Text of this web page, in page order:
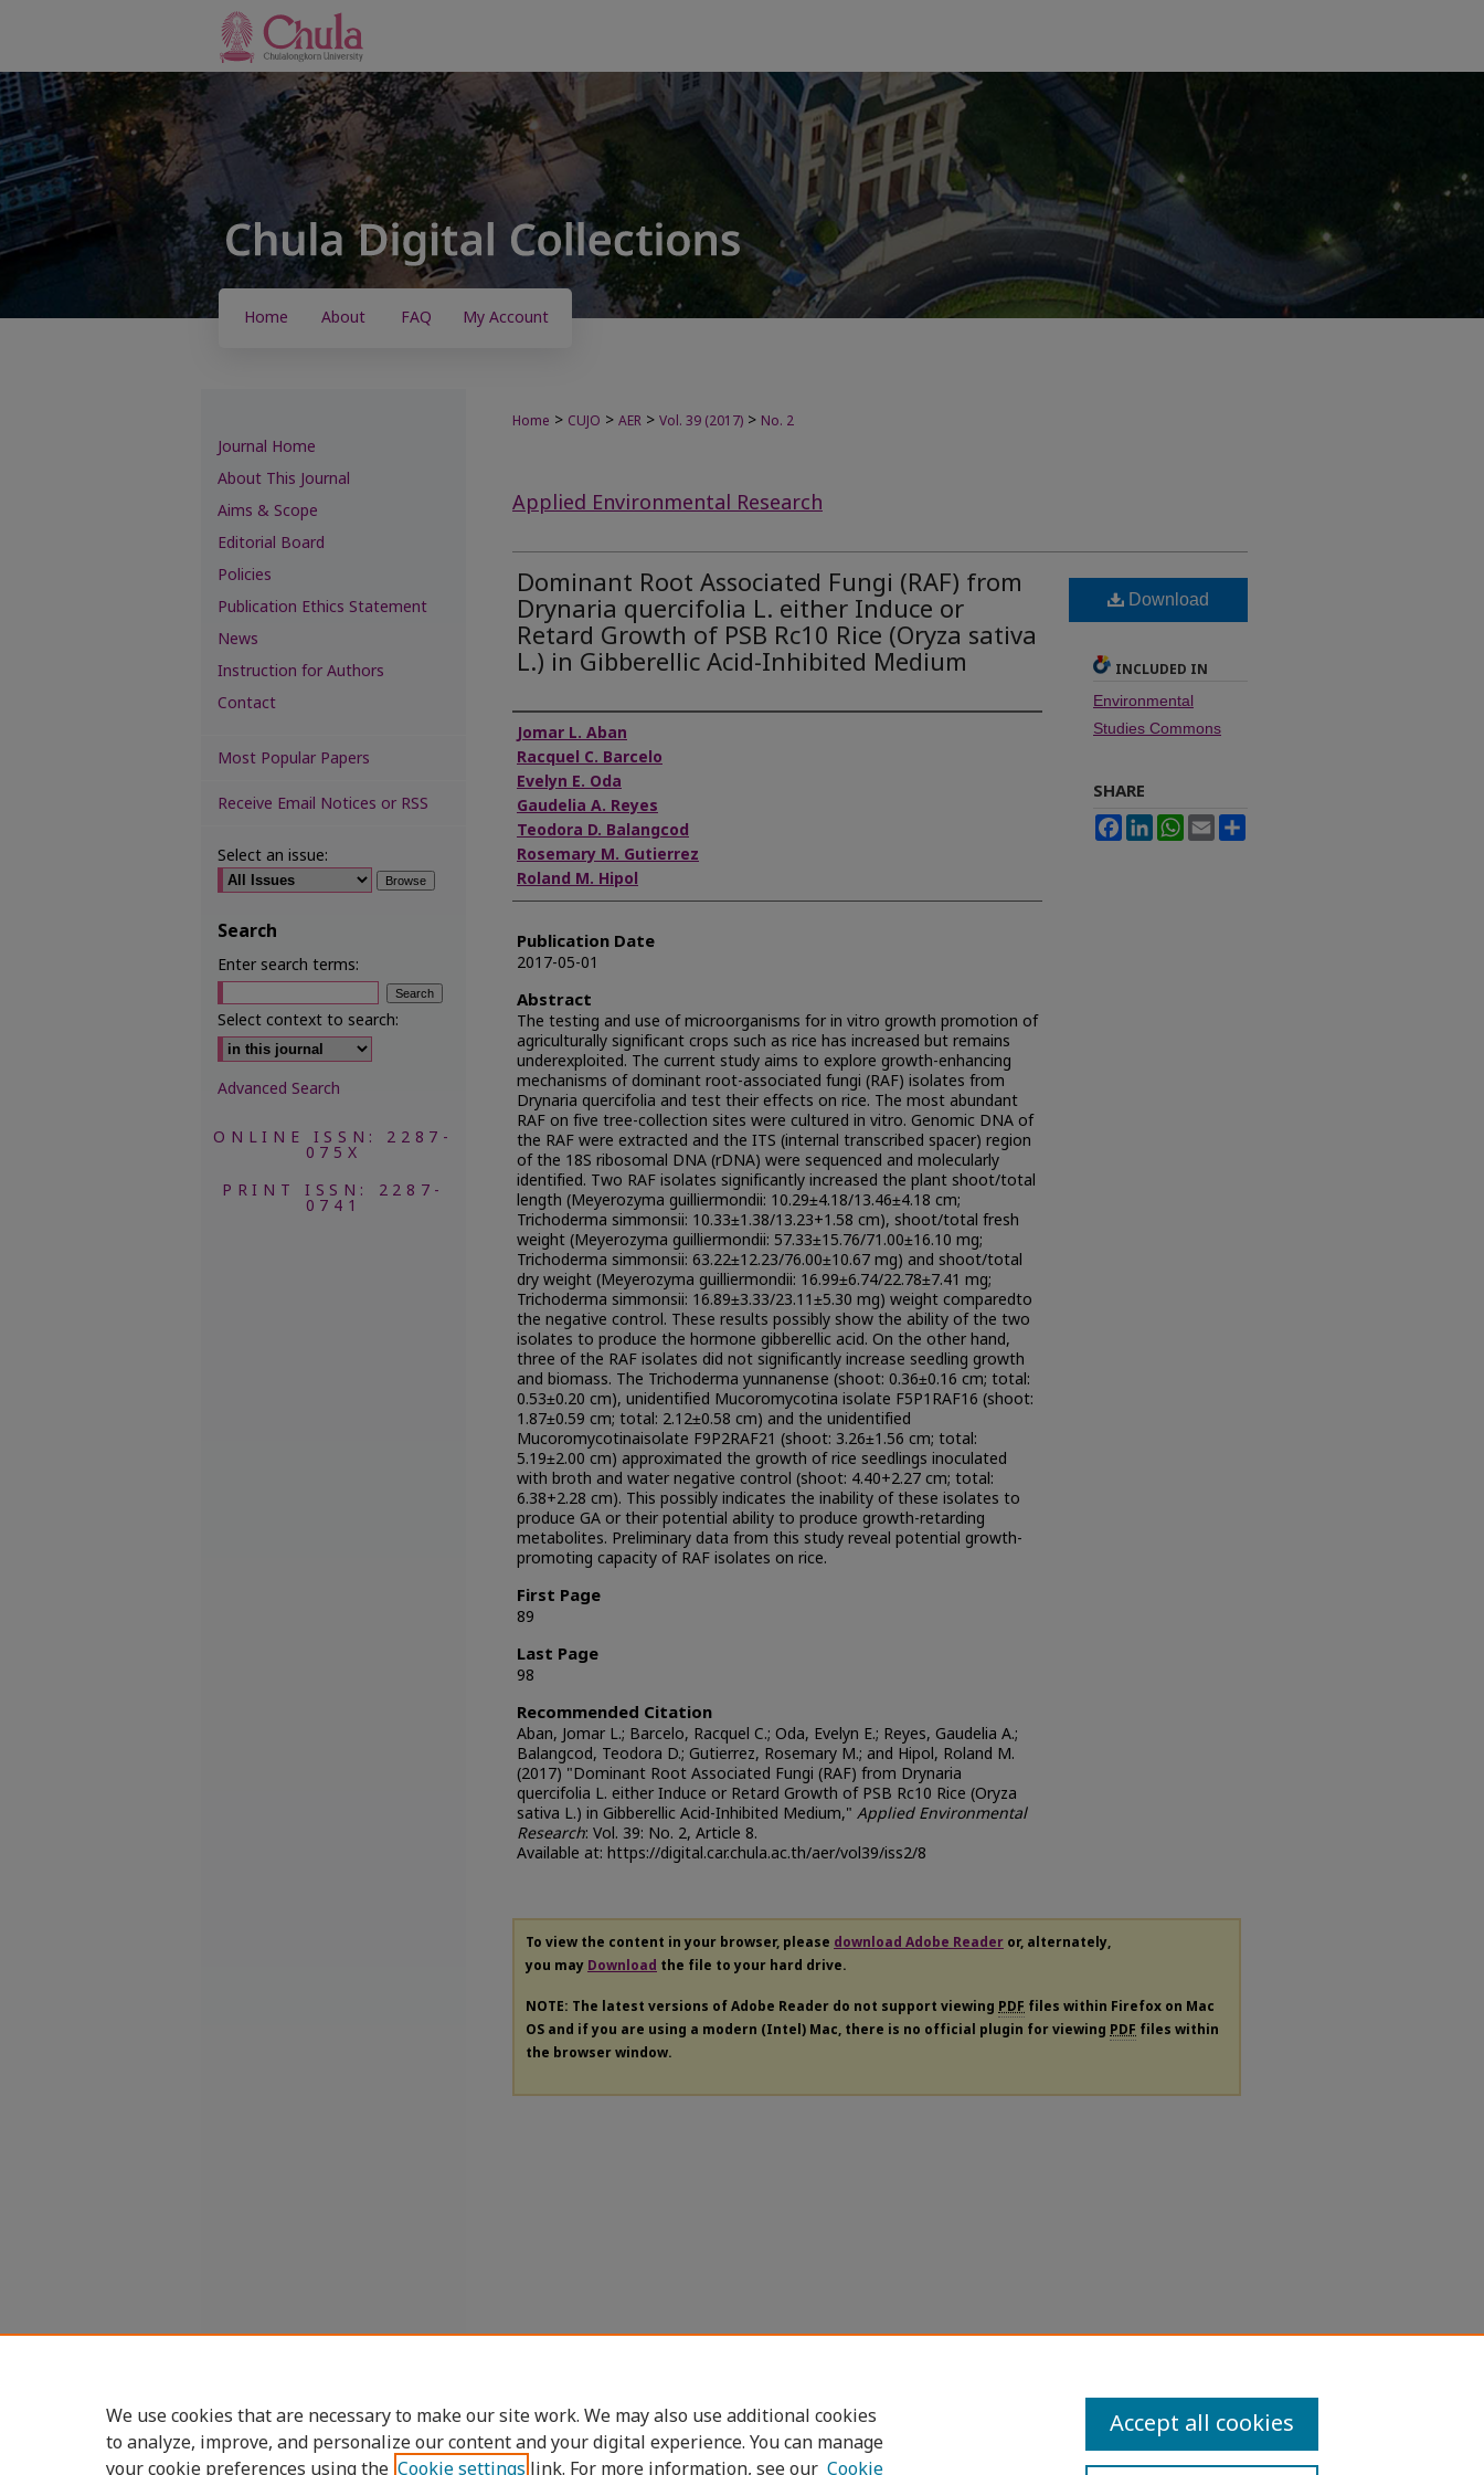
Home About FAQ My Account
Home > CUJO > AER > Vol. 39 (2017) > No. 2
Applied Environmental Research
Dominant Root Associated Fungi (RAF) from
Drynaria quercifolia L. either Induce or
Retard Growth of PSB Rc10 Rice (Oryza sativa
L.) in Gibberellic Acid-Inhibited Medium
Authors
Jomar L. Aban
Racquel C. Barcelo
Evelyn E. Oda
Gaudelia A. Reyes
Teodora D. Balangcod
Rosemary M. Gutierrez
Roland M. Hipol
Publication Date
2017-05-01
Abstract
The testing and use of microorganisms for in vitro growth promotion of
agriculturally significant crops such as rice has increased but remains
underexploited. The current study aims to explore growth-enhancing
mechanisms of dominant root-associated fungi (RAF) isolates from
Drynaria quercifolia and test their effects on rice. The most abundant
RAF on five tree-collection sites were cultured in vitro. Genomic DNA of
the RAF were extracted and the ITS (internal transcribed spacer) region
of the 18S ribosomal DNA (rDNA) were sequenced and molecularly
identified. Two RAF isolates significantly increased the plant shoot/total
length (Meyerozyma guilliermondii: 10.29±4.18/13.46±4.18 cm;
Trichoderma simmonsii: 10.33±1.38/13.23+1.58 cm), shoot/total fresh
weight (Meyerozyma guilliermondii: 57.33±15.76/71.00±16.10 mg;
Trichoderma simmonsii: 63.22±12.23/76.00±10.67 mg) and shoot/total
dry weight (Meyerozyma guilliermondii: 16.99±6.74/22.78±7.41 mg;
Trichoderma simmonsii: 16.89±3.33/23.11±5.30 mg) weight comparedto
the negative control. These results possibly show the ability of the two
isolates to produce the hormone gibberellic acid. On the other hand,
three of the RAF isolates did not significantly increase seedling growth
and biomass. The Trichoderma yunnanense (shoot: 0.36±0.16 cm; total:
0.53±0.20 cm), unidentified Mucoromycotina isolate F5P1RAF16 (shoot:
1.87±0.59 cm; total: 2.12±0.58 cm) and the unidentified
Mucoromycotinaisolate F9P2RAF21 (shoot: 3.26±1.56 cm; total:
5.19±2.00 cm) approximated the growth of rice seedlings inoculated
with broth and water negative control (shoot: 4.40+2.27 cm; total:
6.38+2.28 cm). This possibly indicates the inability of these isolates to
produce GA or their potential ability to produce growth-retarding
metabolites. Preliminary data from this study reveal potential growth-
promoting capacity of RAF isolates on rice.
First Page
89
Last Page
98
Recommended Citation
Aban, Jomar L.; Barcelo, Racquel C.; Oda, Evelyn E.; Reyes, Gaudelia A.;
Balangcod, Teodora D.; Gutierrez, Rosemary M.; and Hipol, Roland M.
(2017) "Dominant Root Associated Fungi (RAF) from Drynaria
quercifolia L. either Induce or Retard Growth of PSB Rc10 Rice (Oryza
sativa L.) in Gibberellic Acid-Inhibited Medium," Applied Environmental
Research: Vol. 39: No. 2, Article 8.
Available at: https://digital.car.chula.ac.th/aer/vol39/iss2/8
Download
INCLUDED IN
Environmental
Studies Commons
SHARE
FacebookLinkedInWhatsApp
Email
To view the content in your browser, please download Adobe Reader or, alternately,
you may Download the file to your hard drive.
NOTE: The latest versions of Adobe Reader do not support viewing PDF files within Firefox on Mac
OS and if you are using a modern (Intel) Mac, there is no official plugin for viewing PDF files within
the browser window.
Journal Home
About This Journal
Aims & Scope
Editorial Board
Policies
Publication Ethics Statement
News
Instruction for Authors
Contact
Most Popular Papers
Receive Email Notices or RSS
Select an issue:
Search
Enter search terms:
Select context to search:
Advanced Search
ONLINE ISSN: 2287-
075X
PRINT ISSN: 2287-
0741
We use cookies that are necessary to make our site work. We may also use additional cookies
to analyze, improve, and personalize our content and your digital experience. You can manage
your cookie preferences using the Cookie settings link. For more information, see our Cookie
Accept all cookies